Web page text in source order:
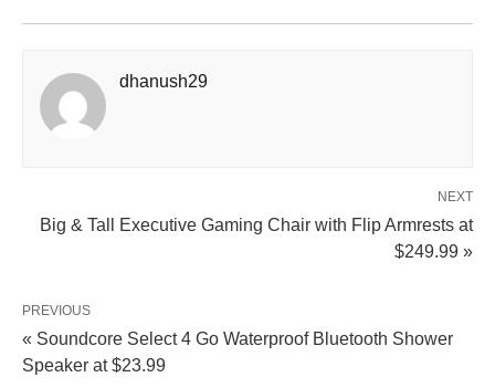
dhanush29
NEXT
Big & Tall Executive Gaming Chair with Flip Armrests at
$249.99 »
PREVIOUS
« Soundcore Select 4 Go Waterproof Bluetooth Shower
Speaker at $23.99